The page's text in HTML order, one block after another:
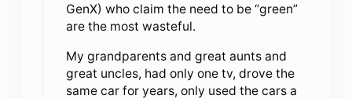
GenX) who claim the need to be “green”
are the most wasteful.
My grandparents and great aunts and
great uncles, had only one tv, drove the
same car for years, only used the cars a